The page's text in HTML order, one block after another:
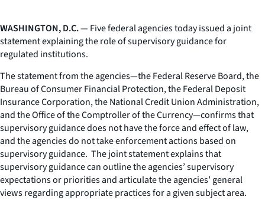
WASHINGTON, D.C.— Five federal agencies today issued a joint
statement explaining the role of supervisory guidance for
regulated institutions.
The statement from the agencies—the Federal Reserve Board, the
Bureau of Consumer Financial Protection, the Federal Deposit
Insurance Corporation, the National Credit Union Administration,
and the Office of the Comptroller of the Currency—confirms that
supervisory guidance does not have the force and effect of law,
and the agencies do not take enforcement actions based on
supervisory guidance. The joint statement explains that
supervisory guidance can outline the agencies’ supervisory
expectations or priorities and articulate the agencies’ general
views regarding appropriate practices for a given subject area.